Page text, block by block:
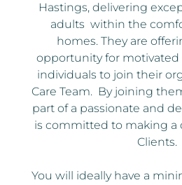
Hastings, delivering
adults within the
homes. They are
opportunity for
individuals to join their
Care Team. By joining
part of a passionate and
is committed to making a
Clients.
You will ideally have a